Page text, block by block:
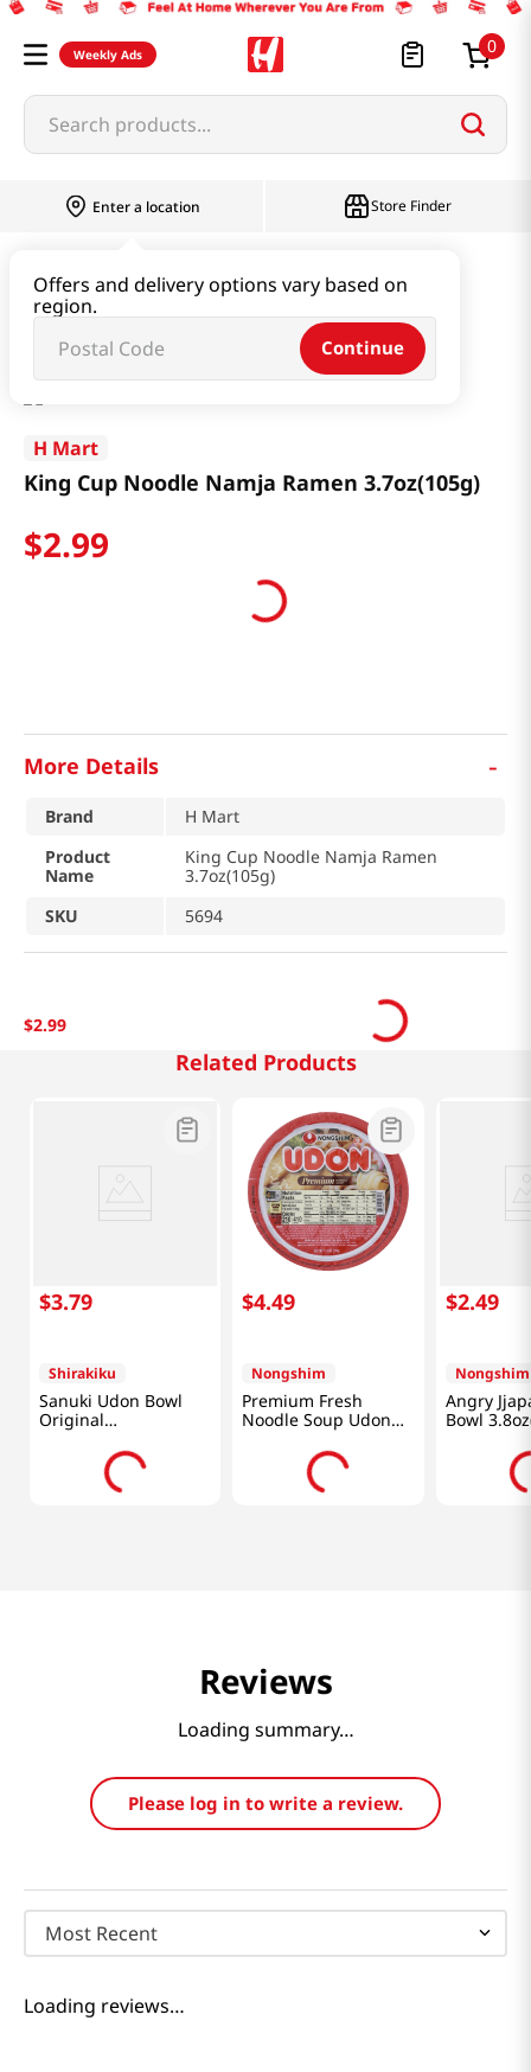
Weekly Ads 0
Search products...
Enter a location
Offers and delivery options vary based on
region.
Continue
Store Finder
King Cup Noodle Namja Ramen 3.7oz(105g)
H Mart
King Cup Noodle Namja Ramen 3.7oz(105g)
$2.99
More Details -
Brand
H Mart
Product
Name
King Cup Noodle Namja Ramen
3.7oz(105g)
SKU
5694
$2.99
Related Products
$3.79
Shirakiku
Sanuki Udon Bowl
Original
3.7oz(104.8g)
$4.49
Nongshim
Premium Fresh
Noodle Soup Udon
Bowl 9.73oz(276g)
$2.49
Nongshim
Angry
Bowl
Reviews
Loading summary…
Please log in to write a review.
Most Recent
Loading reviews…